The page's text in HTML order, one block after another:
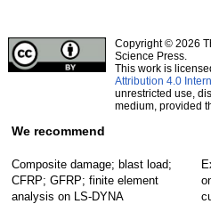
Copyright © 2026
Science Press.
This work is
Attribution 4.0
unrestricted use,
medium, provided
We recommend
Composite damage; blast load;
CFRP; GFRP; finite element
analysis on LS-DYNA